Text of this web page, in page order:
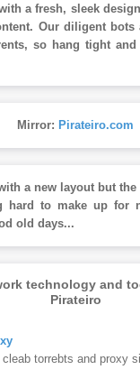
a fresh, sleek
Our diligent bots
so hang tight
Mirror: Pirateiro.com
a new layout but
hard to make up for
old days...
technology and
Pirateiro
cleab torrebts and proxy